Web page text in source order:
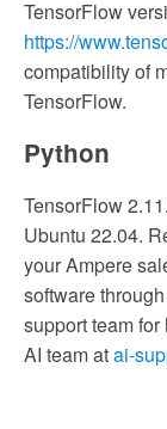
TensorFlow
https://
compatibility of
TensorFlow.
Python
TensorFlow
Ubuntu 22.04.
your Ampere
software
support team
AI team atai-